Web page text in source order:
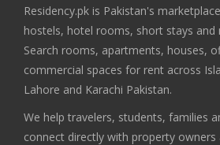
Residency.pk is Pakistan's
hostels, hotel rooms, short stays and
Search rooms, apartments, houses,
commercial spaces for rent across
Lahore and Karachi Pakistan.
We help travelers, students, families
connect directly with property